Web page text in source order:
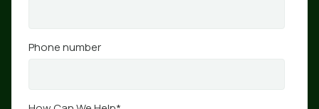
Phone number